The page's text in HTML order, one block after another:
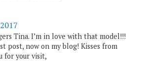
Tina. I’m in love with that model!!!
post, now on my blog! Kisses from
for your visit,